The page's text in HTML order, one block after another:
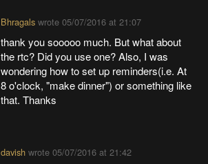
Bhragals wrote05/07/2016 at 21:07
thank you sooooo much. But what about
the rtc? Did you use one? Also, I was
wondering how to set up reminders(i.e. At
8 o'clock, "make dinner") or something like
that. Thanks
davish wrote05/07/2016 at 21:42